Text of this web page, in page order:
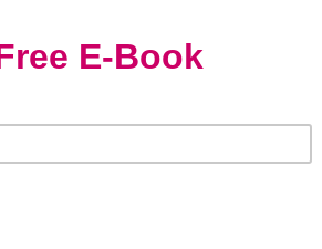
treated beef in
of last year. This
beef around the
to serve safe, high